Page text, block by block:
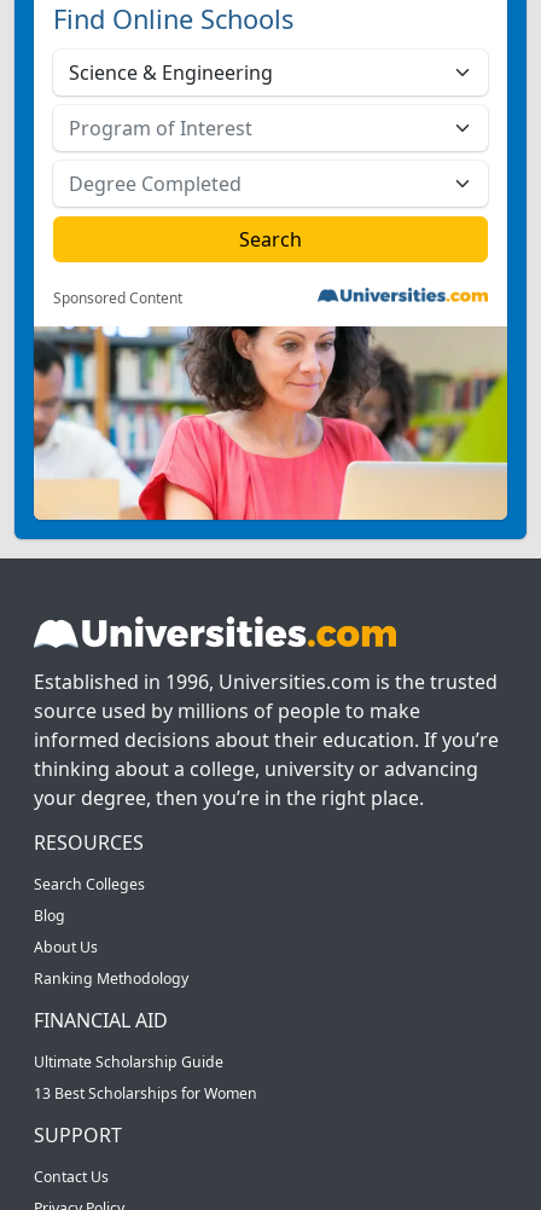
Find Online Schools
Sponsored Content
Established in 1996, Universities.com is the trusted
source used by millions of people to make
informed decisions about their education. If you’re
thinking about a college, university or advancing
your degree, then you’re in the right place.
RESOURCES
Search Colleges
Blog
About Us
Ranking Methodology
FINANCIAL AID
Ultimate Scholarship Guide
13 Best Scholarships for Women
SUPPORT
Contact Us